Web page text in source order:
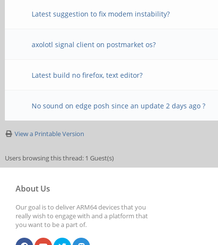
Latest suggestion to fix modem instability?
axolotl signal client on postmarket os?
Latest build no firefox, text editor?
No sound on edge posh since an update 2 days ago ?
View a Printable Version
Users browsing this thread: 1 Guest(s)
About Us
Our goal is to deliver ARM64 devices that you
really wish to engage with and a platform that
you want to be a part of.